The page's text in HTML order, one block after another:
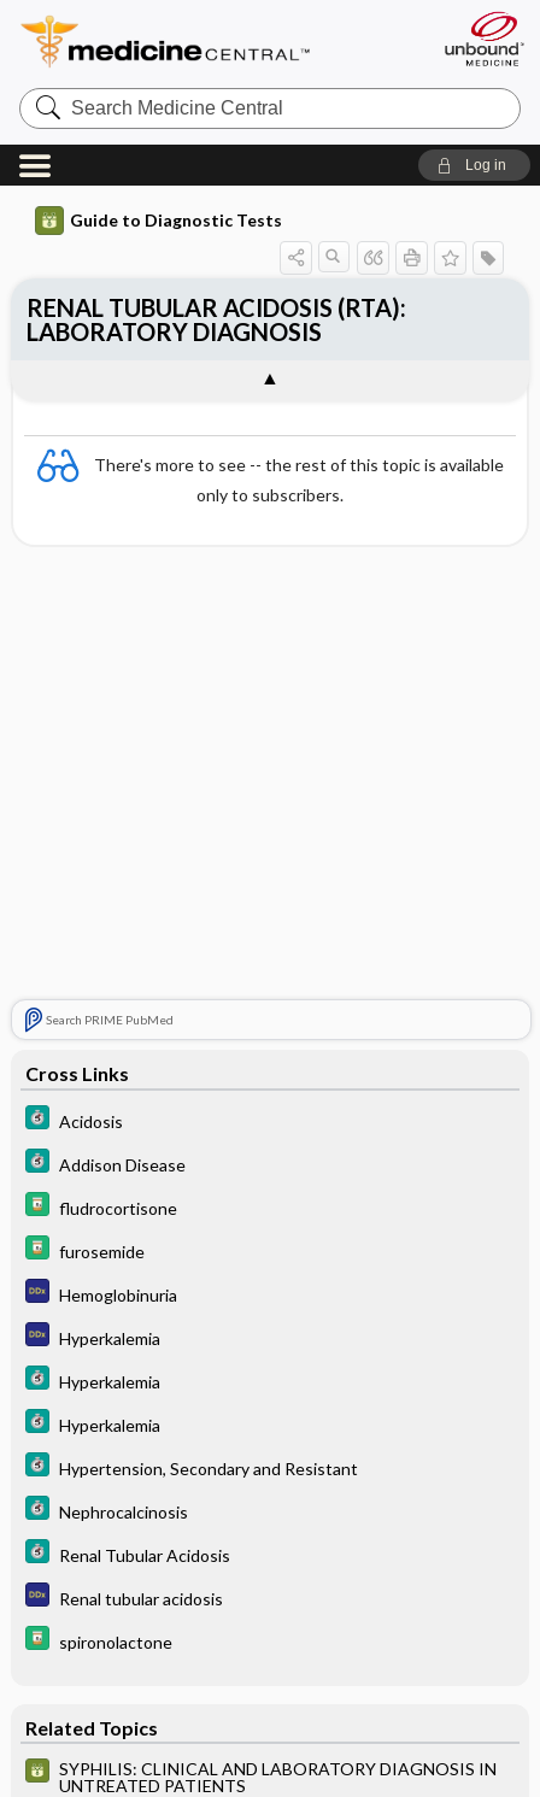
Search
Medicine
Central
Log in
Guide to Diagnostic Tests
There's more to see -- the rest of this topic is available
only to subscribers.
Search PRIME PubMed
Cross Links
Acidosis
Addison Disease
fludrocortisone
furosemide
Hemoglobinuria
Hyperkalemia
Hyperkalemia
Hyperkalemia
Hypertension, Secondary and Resistant
Nephrocalcinosis
Renal Tubular Acidosis
Renal tubular acidosis
spironolactone
Related Topics
SYPHILIS: CLINICAL AND LABORATORY DIAGNOSIS IN
UNTREATED PATIENTS
RENAL TUBULAR ACIDOSIS (RTA):
LABORATORY DIAGNOSIS